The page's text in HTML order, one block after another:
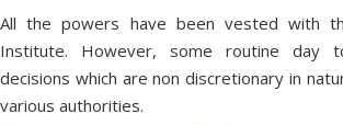
All the powers have been vested with
Institute. However, some routine day
decisions which are non discretionary in
various authorities.